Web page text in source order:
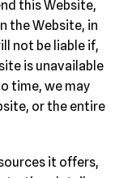
this Website,
the Website, in
not be liable if,
is unavailable
time, we may
or the entire
it offers,